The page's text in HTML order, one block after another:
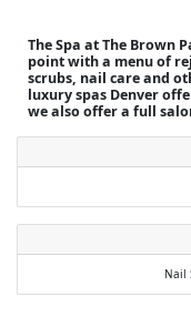
The Spa at The Brown
point with a menu of
scrubs, nail care and
luxury spas Denver
we also offer a full
Nail